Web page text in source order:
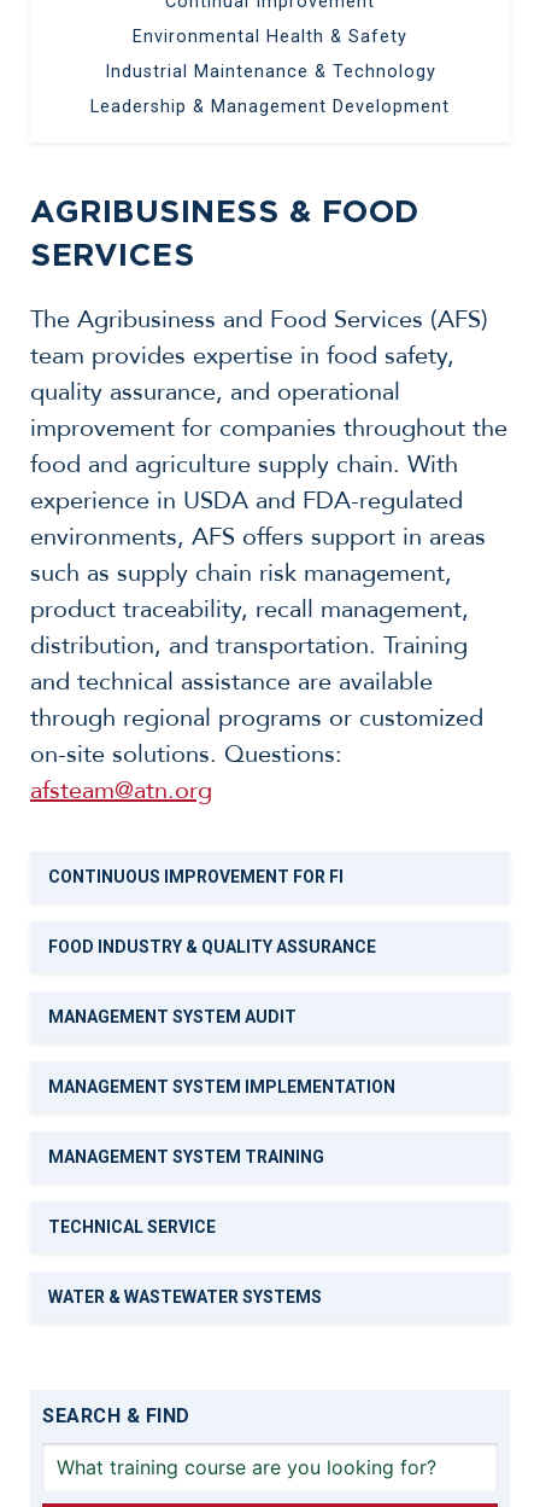
Environmental Health & Safety
Industrial Maintenance & Technology
Leadership & Management Development
AGRIBUSINESS & FOOD
SERVICES
The Agribusiness and Food Services (AFS)
team provides expertise in food safety,
quality assurance, and operational
improvement for companies throughout the
food and agriculture supply chain. With
experience in USDA and FDA-regulated
environments, AFS offers support in areas
such as supply chain risk management,
product traceability, recall management,
distribution, and transportation. Training
and technical assistance are available
through regional programs or customized
on-site solutions. Questions:
afsteam@atn.org
CONTINUOUS IMPROVEMENT FOR FI
FOOD INDUSTRY & QUALITY ASSURANCE
MANAGEMENT SYSTEM AUDIT
MANAGEMENT SYSTEM IMPLEMENTATION
MANAGEMENT SYSTEM TRAINING
TECHNICAL SERVICE
WATER & WASTEWATER SYSTEMS
SEARCH & FIND